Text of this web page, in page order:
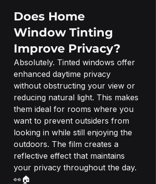
Does Home
Window Tinting
Improve Privacy?
Absolutely. Tinted windows offer
enhanced daytime privacy
without obstructing your view or
reducing natural light. This makes
them ideal for rooms where you
want to prevent outsiders from
looking in while still enjoying the
outdoors. The film creates a
reflective effect that maintains
your privacy throughout the day.
👀🏠